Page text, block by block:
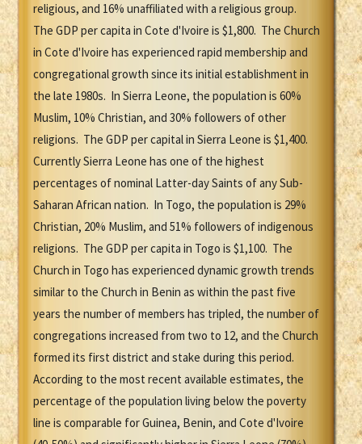
religious, and 16% unaffiliated with a religious group.
The GDP per capita in Cote d'Ivoire is $1,800. The Church
in Cote d'Ivoire has experienced rapid membership and
congregational growth since its initial establishment in
the late 1980s. In Sierra Leone, the population is 60%
Muslim, 10% Christian, and 30% followers of other
religions. The GDP per capital in Sierra Leone is $1,400.
Currently Sierra Leone has one of the highest
percentages of nominal Latter-day Saints of any Sub-
Saharan African nation. In Togo, the population is 29%
Christian, 20% Muslim, and 51% followers of indigenous
religions. The GDP per capita in Togo is $1,100. The
Church in Togo has experienced dynamic growth trends
similar to the Church in Benin as within the past five
years the number of members has tripled, the number of
congregations increased from two to 12, and the Church
formed its first district and stake during this period.
According to the most recent available estimates, the
percentage of the population living below the poverty
line is comparable for Guinea, Benin, and Cote d'Ivoire